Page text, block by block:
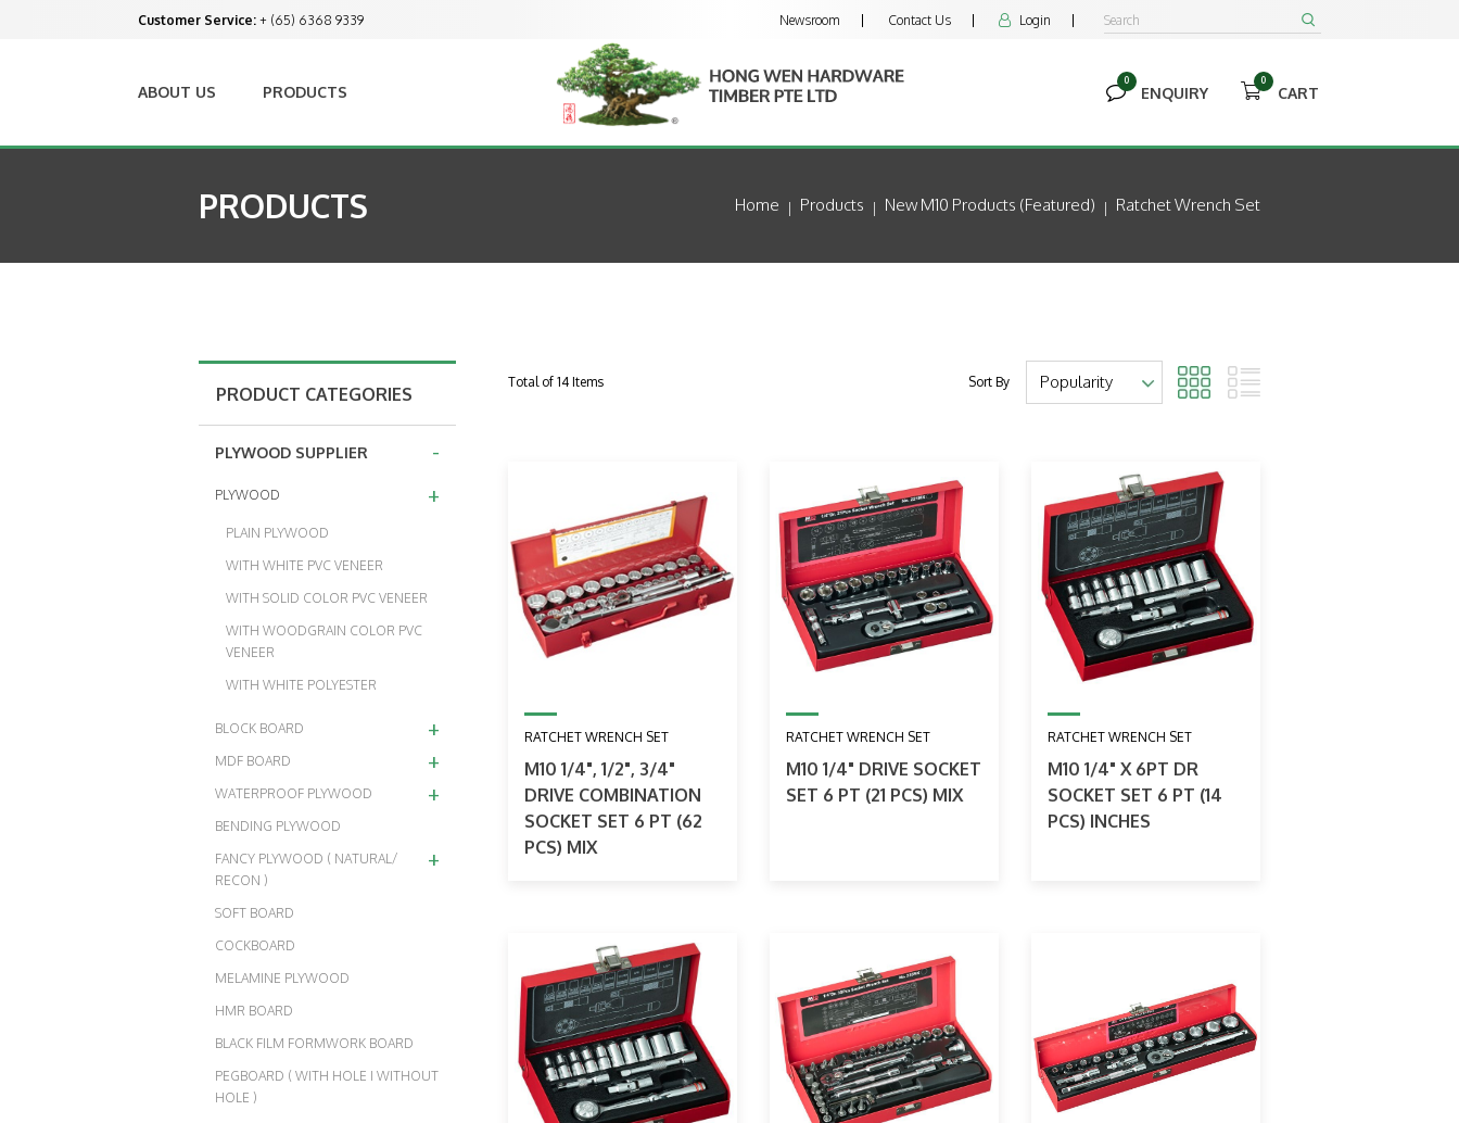
Customer Service: + (65) 6368 9339 Newsroom Contact Us  Login 
ABOUT US PRODUCTS 
0
ENQUIRY 
0
CART
PRODUCTS Home Products New M10 Products (featured) Ratchet Wrench Set
PRODUCT CATEGORIES
-
PLYWOOD SUPPLIER
+
PLYWOOD
PLAIN PLYWOOD
WITH WHITE PVC VENEER
WITH SOLID COLOR PVC VENEER
WITH WOODGRAIN COLOR PVC
VENEER
WITH WHITE POLYESTER
+
BLOCK BOARD
+
MDF BOARD
+
WATERPROOF PLYWOOD
BENDING PLYWOOD
+
FANCY PLYWOOD ( NATURAL/
RECON )
SOFT BOARD
COCKBOARD
MELAMINE PLYWOOD
HMR BOARD
BLACK FILM FORMWORK BOARD
PEGBOARD ( WITH HOLE I WITHOUT
HOLE )
Total of 14 Items Sort By
RATCHET WRENCH SET
M10 1/4", 1/2", 3/4"
DRIVE COMBINATION
SOCKET SET 6 PT (62
PCS) MIX
RATCHET WRENCH SET
M10 1/4" DRIVE SOCKET
SET 6 PT (21 PCS) MIX
RATCHET WRENCH SET
M10 1/4" X 6PT DR
SOCKET SET 6 PT (14
PCS) INCHES